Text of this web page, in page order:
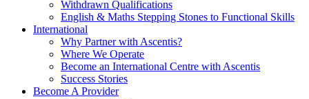
Withdrawn Qualifications
English & Maths Stepping Stones to Functional Skills
International
Why Partner with Ascentis?
Where We Operate
Become an International Centre with Ascentis
Success Stories
Become A Provider